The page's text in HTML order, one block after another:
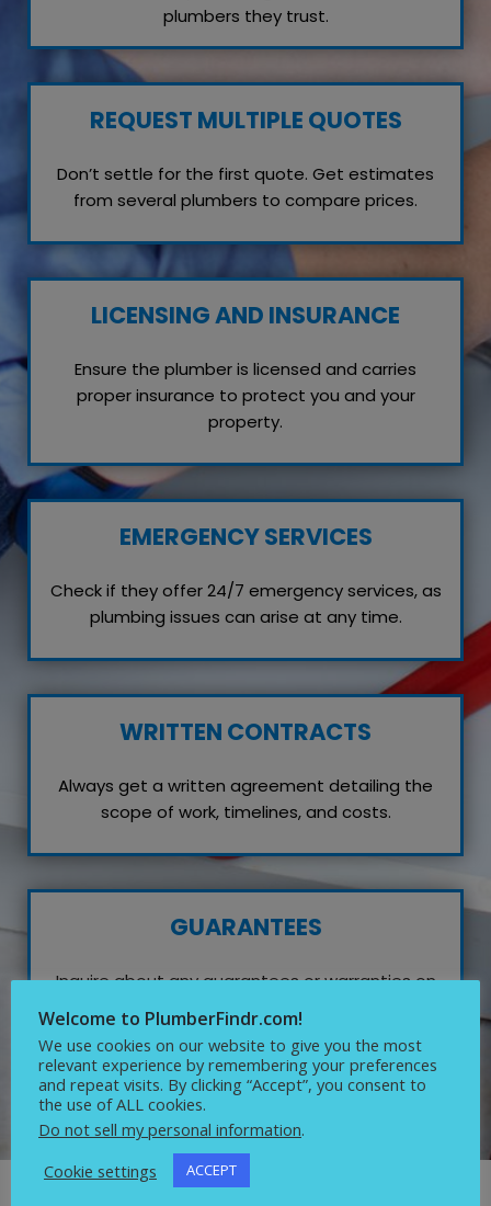
plumbers they trust.
REQUEST MULTIPLE QUOTES
Don’t settle for the first quote. Get estimates
from several plumbers to compare prices.
LICENSING AND INSURANCE
Ensure the plumber is licensed and carries
proper insurance to protect you and your
property.
EMERGENCY SERVICES
Check if they offer 24/7 emergency services, as
plumbing issues can arise at any time.
WRITTEN CONTRACTS
Always get a written agreement detailing the
scope of work, timelines, and costs.
GUARANTEES
Inquire about any guarantees or warranties on
their work, which reflects their confidence in
quality service.
Welcome to PlumberFindr.com!
We use cookies on our website to give you the most
relevant experience by remembering your preferences
and repeat visits. By clicking “Accept”, you consent to
the use of ALL cookies.
Do not sell my personal information.
Cookie settings
ACCEPT